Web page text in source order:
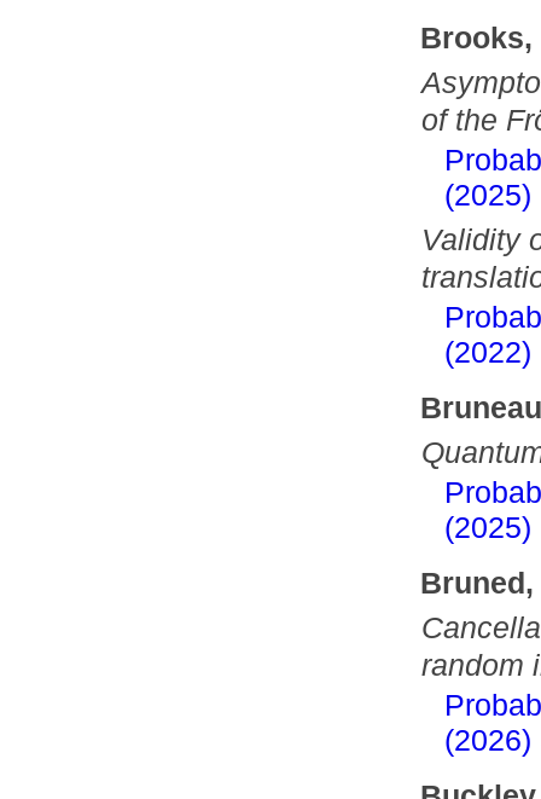
of the
(2025)
Validity
(2022)
(2025)
Bruned,
random
(2026)